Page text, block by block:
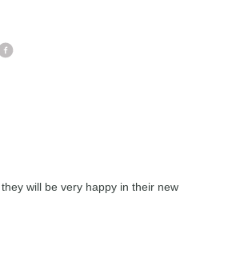
will be very happy in their new